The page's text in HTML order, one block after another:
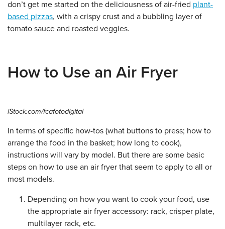
don’t get me started on the deliciousness of air-fried plant-
based pizzas, with a crispy crust and a bubbling layer of
tomato sauce and roasted veggies.
How to Use an Air Fryer
iStock.com/fcafotodigital
In terms of specific how-tos (what buttons to press; how to
arrange the food in the basket; how long to cook),
instructions will vary by model. But there are some basic
steps on how to use an air fryer that seem to apply to all or
most models.
Depending on how you want to cook your food, use
the appropriate air fryer accessory: rack, crisper plate,
multilayer rack, etc.